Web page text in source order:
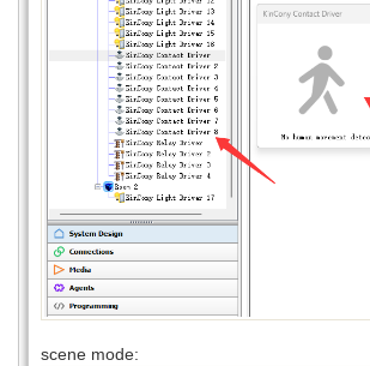
scene mode: